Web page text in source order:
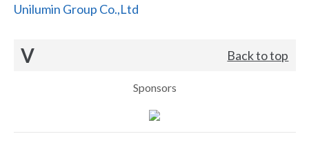
Unilumin Group Co.,Ltd
V Back to top
Sponsors